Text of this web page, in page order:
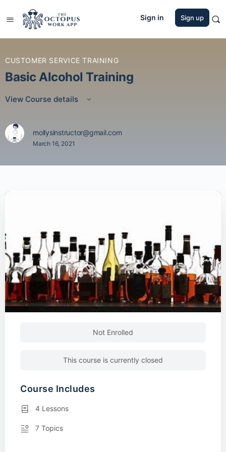
Sign in Sign up
CUSTOMER SERVICE TRAINING
Basic Alcohol Training
View Course details
mollysinstructor@gmail.com
March 16, 2021
Not Enrolled
This course is currently closed
Course Includes
4 Lessons
7 Topics